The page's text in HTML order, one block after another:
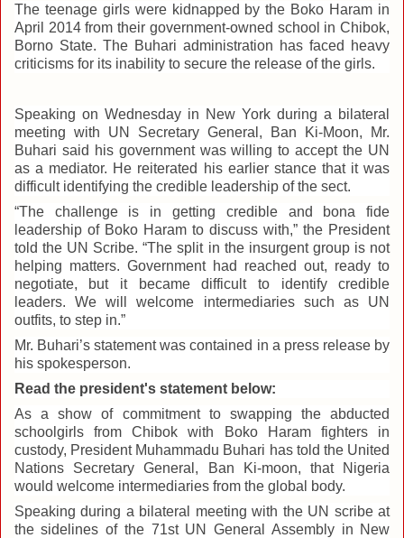
The teenage girls were kidnapped by the Boko Haram in
April 2014 from their government-owned school in Chibok,
Borno State. The Buhari administration has faced heavy
criticisms for its inability to secure the release of the girls.
Speaking on Wednesday in New York during a bilateral
meeting with UN Secretary General, Ban Ki-Moon, Mr.
Buhari said his government was willing to accept the UN
as a mediator. He reiterated his earlier stance that it was
difficult identifying the credible leadership of the sect.
“The challenge is in getting credible and bona fide
leadership of Boko Haram to discuss with,” the President
told the UN Scribe. “The split in the insurgent group is not
helping matters. Government had reached out, ready to
negotiate, but it became difficult to identify credible
leaders. We will welcome intermediaries such as UN
outfits, to step in.”
Mr. Buhari’s statement was contained in a press release by
his spokesperson.
Read the president's statement below:
As a show of commitment to swapping the abducted
schoolgirls from Chibok with Boko Haram fighters in
custody, President Muhammadu Buhari has told the United
Nations Secretary General, Ban Ki-moon, that Nigeria
would welcome intermediaries from the global body.
Speaking during a bilateral meeting with the UN scribe at
the sidelines of the 71st UN General Assembly in New